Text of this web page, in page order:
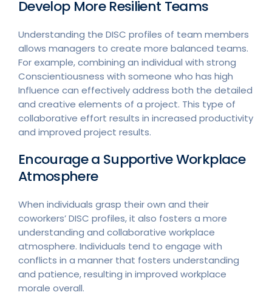
Develop More Resilient Teams
Understanding the DISC profiles of team members
allows managers to create more balanced teams.
For example, combining an individual with strong
Conscientiousness with someone who has high
Influence can effectively address both the detailed
and creative elements of a project. This type of
collaborative effort results in increased productivity
and improved project results.
Encourage a Supportive Workplace
Atmosphere
When individuals grasp their own and their
coworkers’ DISC profiles, it also fosters a more
understanding and collaborative workplace
atmosphere. Individuals tend to engage with
conflicts in a manner that fosters understanding
and patience, resulting in improved workplace
morale overall.